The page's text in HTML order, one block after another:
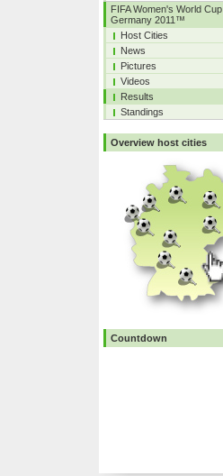
FIFA Women's World Cup
Germany 2011™
Host Cities
News
Pictures
Videos
Results
Standings
Overview host cities
Countdown